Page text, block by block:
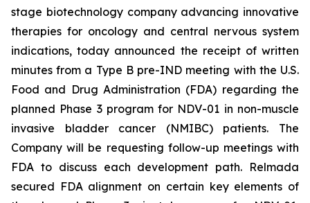
stage biotechnology company advancing innovative
therapies for oncology and central nervous system
indications, today announced the receipt of written
minutes from a Type B pre-IND meeting with the U.S.
Food and Drug Administration (FDA) regarding the
planned Phase 3 program for NDV-01 in non-muscle
invasive bladder cancer (NMIBC) patients. The
Company will be requesting follow-up meetings with
FDA to discuss each development path. Relmada
secured FDA alignment on certain key elements of